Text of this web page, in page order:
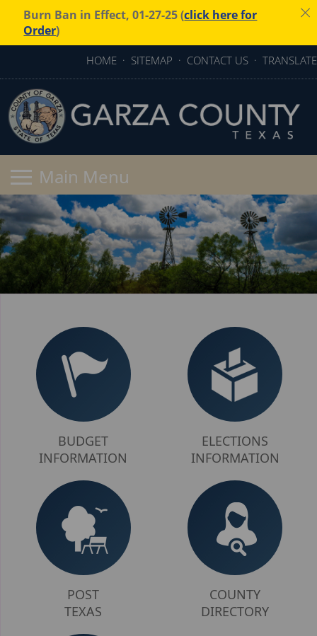
Burn Ban in Effect, 01-27-25 (click here for
Order)
HOME · SITEMAP · CONTACT US · TRANSLATE
Active
slide
image
alt
text
will
be
BUDGET
INFORMATION
ELECTIONS
INFORMATION
POST
TEXAS
COUNTY
DIRECTORY